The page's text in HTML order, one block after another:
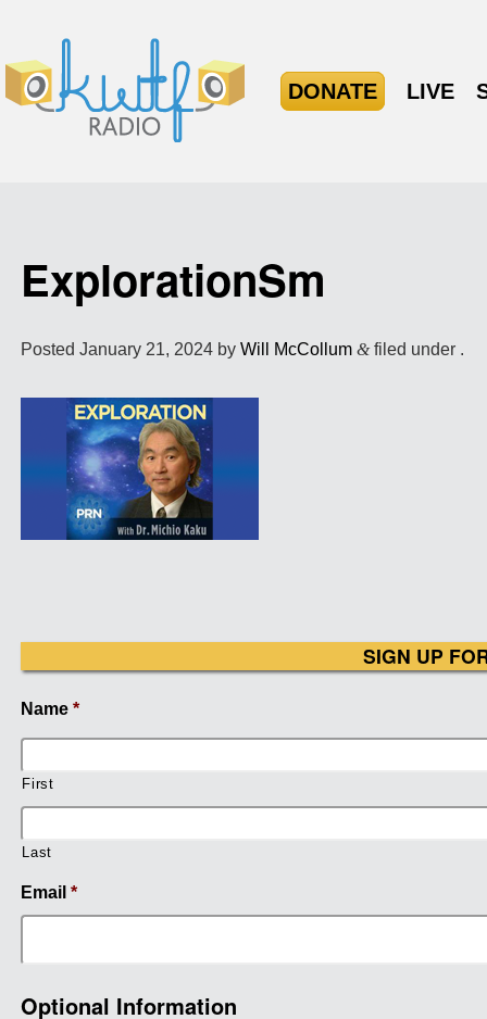
DONATE LIVE
ExplorationSm
PostedJanuary 21, 2024 byWill McCollum &filed under .
SIGN UP
Name *
First
Last
Email *
Optional Information